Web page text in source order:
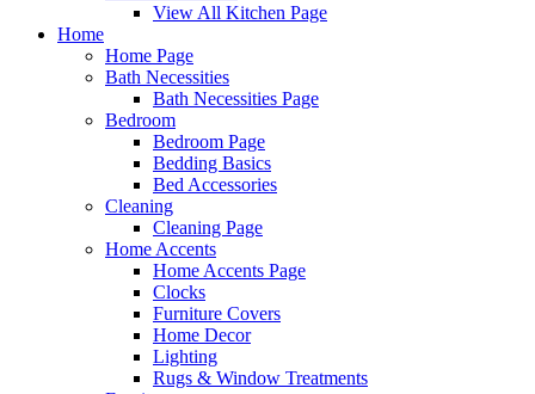
View All Kitchen Page
Home
Home Page
Bath Necessities
Bath Necessities Page
Bedroom
Bedroom Page
Bedding Basics
Bed Accessories
Cleaning
Cleaning Page
Home Accents
Home Accents Page
Clocks
Furniture Covers
Home Decor
Lighting
Rugs & Window Treatments